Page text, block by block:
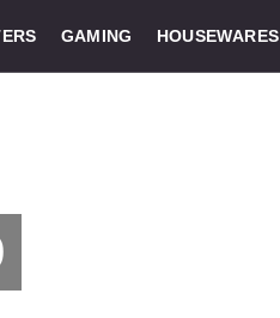
GAMING HOUSEWARES